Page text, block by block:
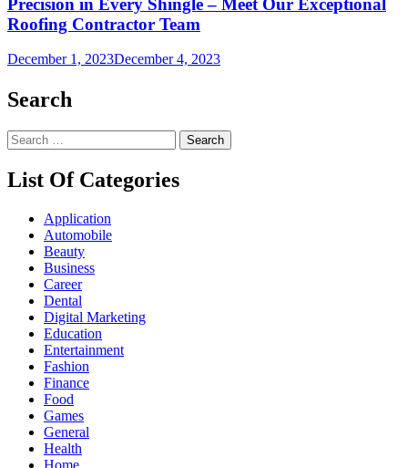
Roofing Contractor Team
December 1, 2023December 4, 2023
Search
Search
for:
List Of Categories
Application
Automobile
Beauty
Business
Career
Dental
Digital Marketing
Education
Entertainment
Fashion
Finance
Food
Games
General
Health
Home